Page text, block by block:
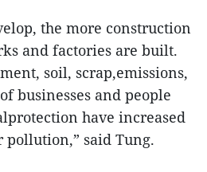
the more construction
and factories are built.
soil, scrap,emissions,
businesses and people
have increased
said Tung.